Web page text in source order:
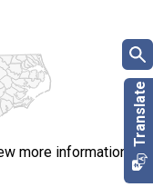
more information.